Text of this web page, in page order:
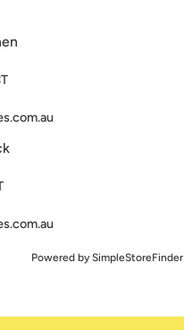
Powered bySimpleStoreFinder